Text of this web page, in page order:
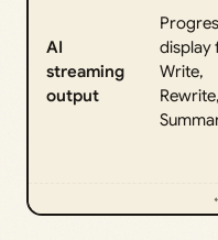
AI
streaming
output
display
Write,
Rewrite,